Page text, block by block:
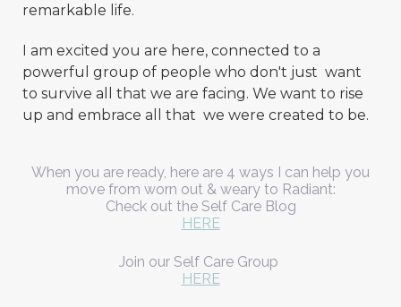
remarkable life.
I am excited you are here, connected to a
powerful group of people who don't just want
to survive all that we are facing. We want to rise
up and embrace all that we were created to be.
When you are ready, here are 4 ways I can help you
move from worn out & weary to Radiant:
Check out the Self Care Blog
HERE
Join our Self Care Group
HERE